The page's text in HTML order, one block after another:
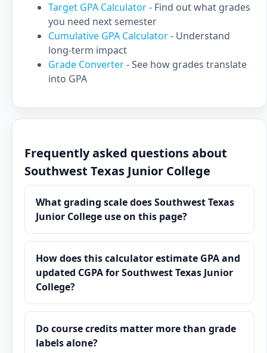
Target GPA Calculator- Find out what grades
you need next semester
Cumulative GPA Calculator- Understand
long-term impact
Grade Converter- See how grades translate
into GPA
Frequently asked questions about
Southwest Texas Junior College
What grading scale does Southwest Texas
Junior College use on this page?
How does this calculator estimate GPA and
updated CGPA for Southwest Texas Junior
College?
Do course credits matter more than grade
labels alone?